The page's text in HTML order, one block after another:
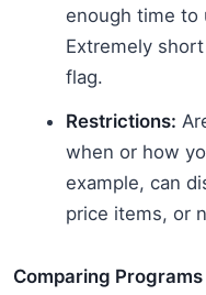
enough time to
Extremely
flag.
Restrictions:
when or how
example, can
price items, or
Comparing